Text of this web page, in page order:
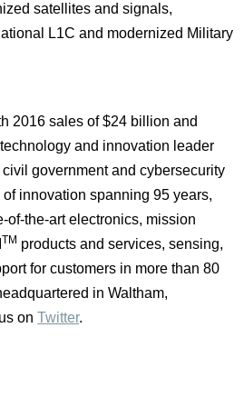
satellites and signals,
L1C and modernized Military
2016 sales of$24 billion and
and innovation leader
government and cybersecurity
innovation spanning 95 years,
of-the-art electronics, mission
TM products and services, sensing,
for customers in more than 80
inWaltham,
onTwitter.